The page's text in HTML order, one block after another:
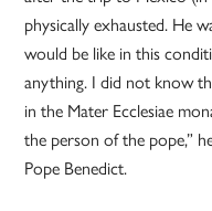
physically exhausted. He
would be like in this
anything. I did not know
in the Mater Ecclesiae
the person of the pope,”
Pope Benedict.